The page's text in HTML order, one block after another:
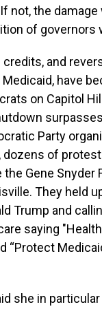
not, the
of governors
credits, and
have
on Capitol
Party
dozens of
Gene Snyder
They held
Trump and
saying
“Protect
she in